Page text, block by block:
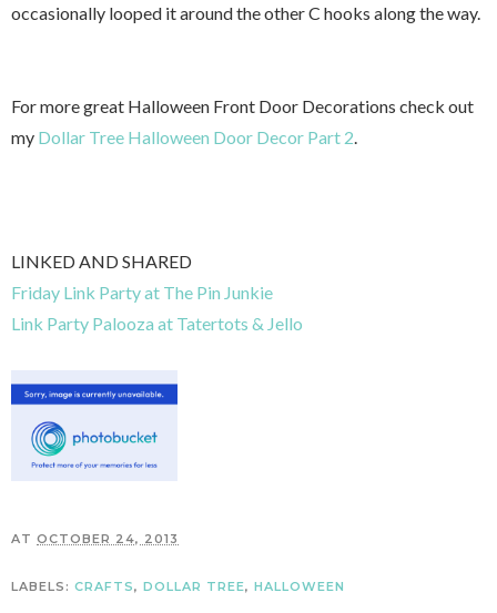
occasionally looped it around the other C hooks along the way.
For more great Halloween Front Door Decorations check out
my Dollar Tree Halloween Door Decor Part 2.
LINKED AND SHARED
Friday Link Party at The Pin Junkie
Link Party Palooza at Tatertots & Jello
AT OCTOBER 24, 2013
LABELS: CRAFTS, DOLLAR TREE, HALLOWEEN